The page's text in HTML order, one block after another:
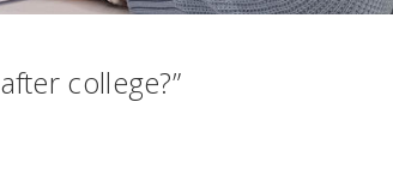
college?”